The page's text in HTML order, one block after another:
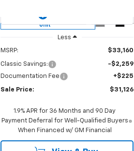
Courtesy Transportation
Unit
Int.
Less
MSRP: $33,160
Classic Savings:
-$2,259
Documentation Fee
+$225
Sale Price: $31,126
1.9% APR for 36 Months and 90 Day
Payment Deferral for Well-Qualified Buyers
When Financed w/ GM Financial